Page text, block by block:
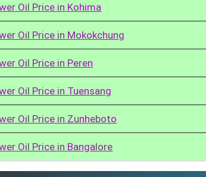
Oil Price in Kohima
Oil Price in Mokokchung
Oil Price in Peren
Oil Price in Tuensang
Oil Price in Zunheboto
Oil Price in Bangalore